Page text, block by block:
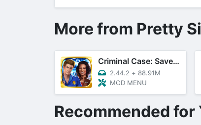
More from Pretty
Criminal Case: Save The World!
2.44.2 + 88.91M
MOD MENU
Recommended for